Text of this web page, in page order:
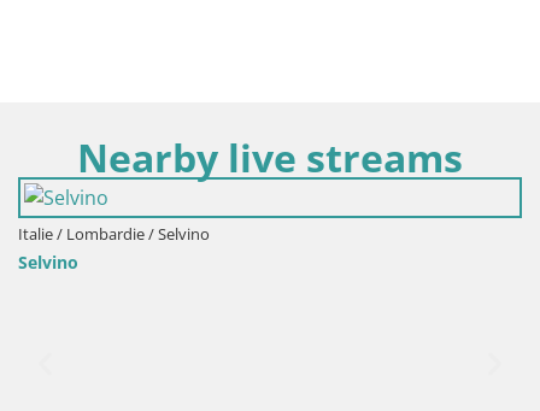
Nearby live streams